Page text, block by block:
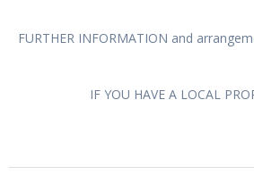
FURTHER INFORMATION and
IF YOU HAVE A LOCAL